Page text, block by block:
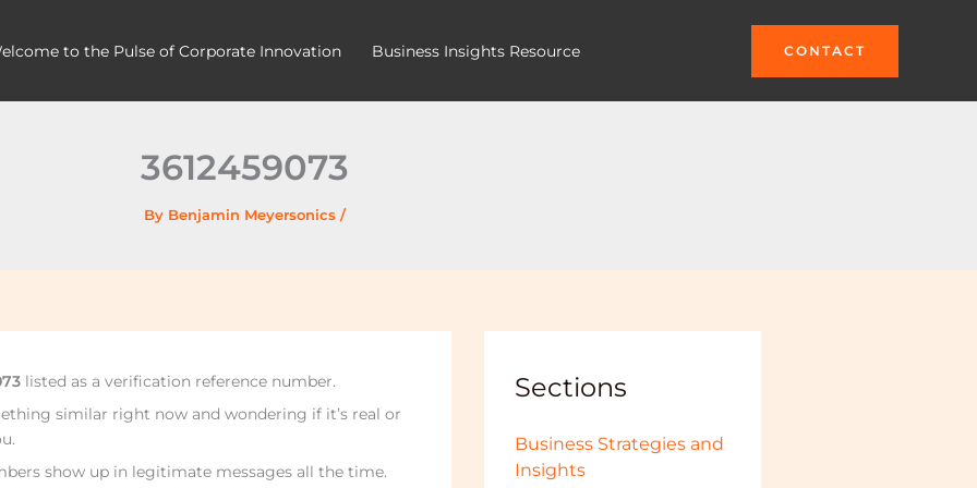
to the Pulse of Corporate Innovation Business Insights Resource CONTACT
3612459073
By Benjamin Meyersonics /
listed as a verification reference number.
similar right now and wondering if it’s real or
show up in legitimate messages all the time.
Sections
Business Strategies and
Insights